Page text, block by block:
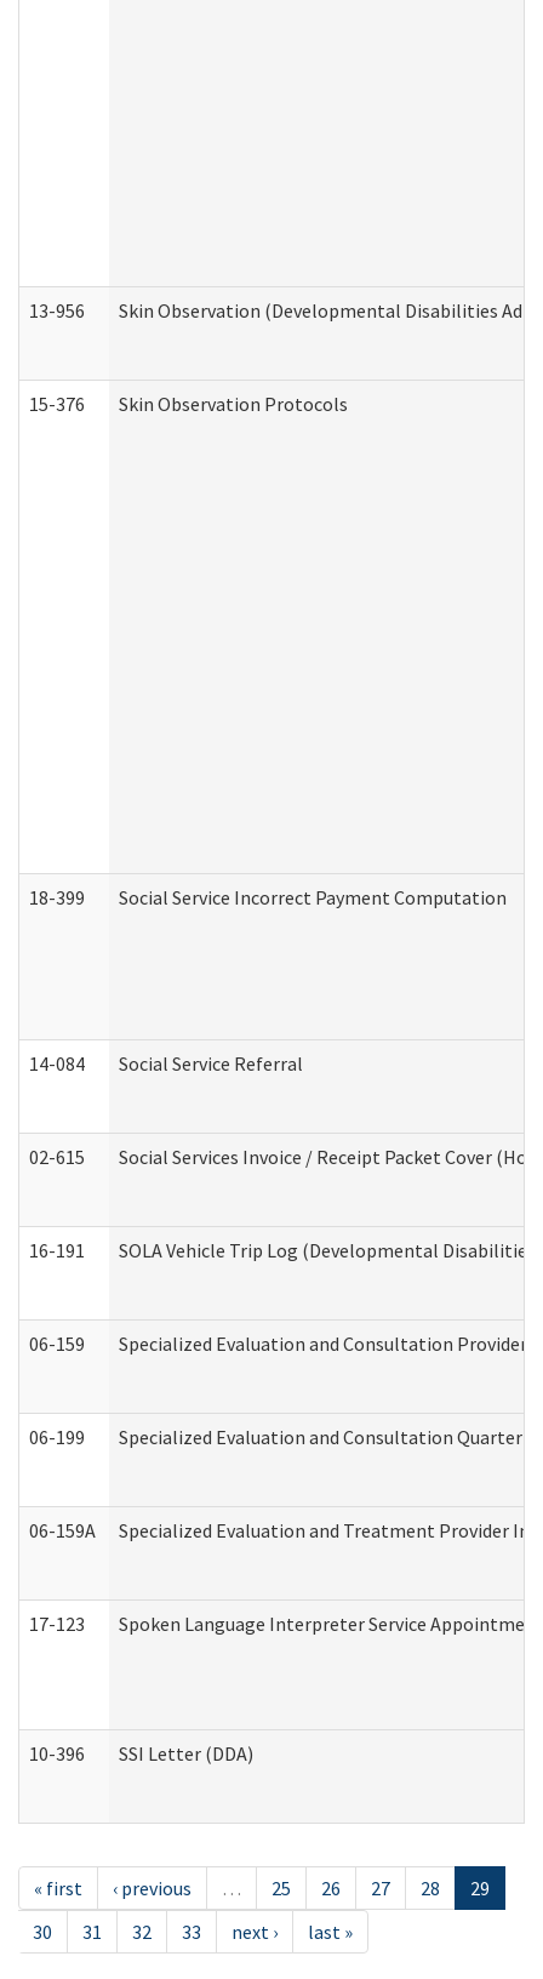
13-956 Skin Observation (Developmental Disabilities
15-376 Skin Observation Protocols
18-399 Social Service Incorrect Payment Computation
14-084 Social Service Referral
02-615 Social Services Invoice / Receipt Packet Cover
16-191 SOLA Vehicle Trip Log (Developmental
06-159 Specialized Evaluation and Consultation
06-199 Specialized Evaluation and Consultation
06-159A Specialized Evaluation and Treatment Provider
17-123 Spoken Language Interpreter Service
10-396 SSI Letter (DDA)
« first ‹ previous … 25 26 27 28
29
30
31 32 33 next › last »